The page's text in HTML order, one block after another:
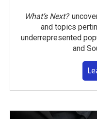
What’s Next?
and topics
underrepresented
and